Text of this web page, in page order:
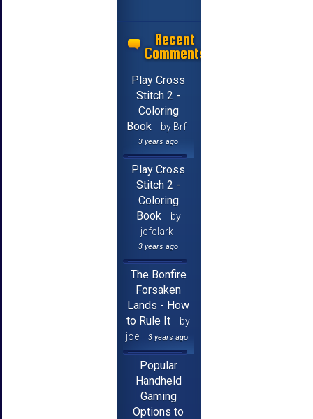
Recent
Comments
Play Cross
Stitch 2 -
Coloring
Book
by Brf
3 years ago
Play Cross
Stitch 2 -
Coloring
Book
by
jcfclark
3 years ago
The Bonfire
Forsaken
Lands - How
to Rule It
by
joe
3 years ago
Popular
Handheld
Gaming
Options to